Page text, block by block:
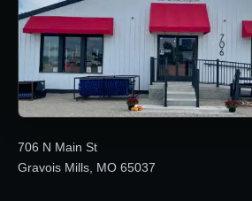
706 N Main St
Gravois Mills, MO 65037